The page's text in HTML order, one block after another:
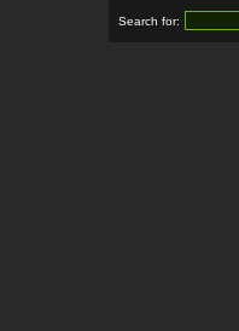
Search for: